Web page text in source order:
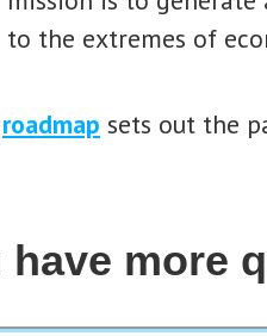
to the extremes of
roadmap sets out the
have more